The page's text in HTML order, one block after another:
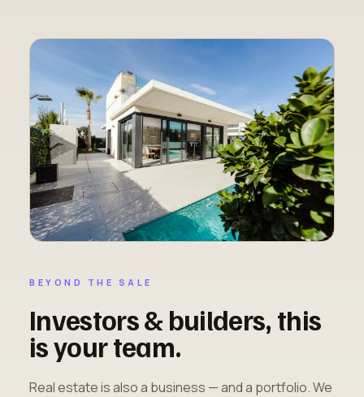
BEYOND THE SALE
Investors & builders, this
is your team.
Real estate is also a business — and a portfolio. We